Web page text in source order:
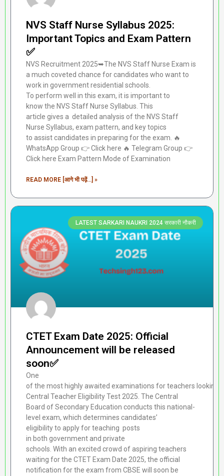
NVS Staff Nurse Syllabus 2025:
Important Topics and Exam Pattern
✅
NVS Recruitment 2025➥The NVS Staff Nurse Exam is
a much coveted chance for candidates who want to
work in government residential schools.
To perform well in this exam, it is important to
know the NVS Staff Nurse Syllabus. This
article gives a detailed analysis of the NVS Staff
Nurse Syllabus, exam pattern, and key topics
to assist candidates in preparing for the exam. 🔥
WhatsApp Group 👉 Click here ‎️‍🔥 Telegram Group 👉
Click here Exam Pattern Mode of Examination
READ MORE [आगे भी पढ़ें...] »
LATEST SARKARI NAUKRI 2024 सरकारी नौकरी
CTET Exam Date 2025: Official
Announcement will be released
soon✅
One
of the most highly awaited examinations for teachers looking
Central Teacher Eligibility Test 2025. The Central
Board of Secondary Education conducts this national-
level exam, which determines candidates’
eligibility to apply for teaching posts
in both government and private
schools. With an excited crowd of aspiring teachers
waiting for the CTET Exam Date 2025, the official
notification for the exam from CBSE will soon be